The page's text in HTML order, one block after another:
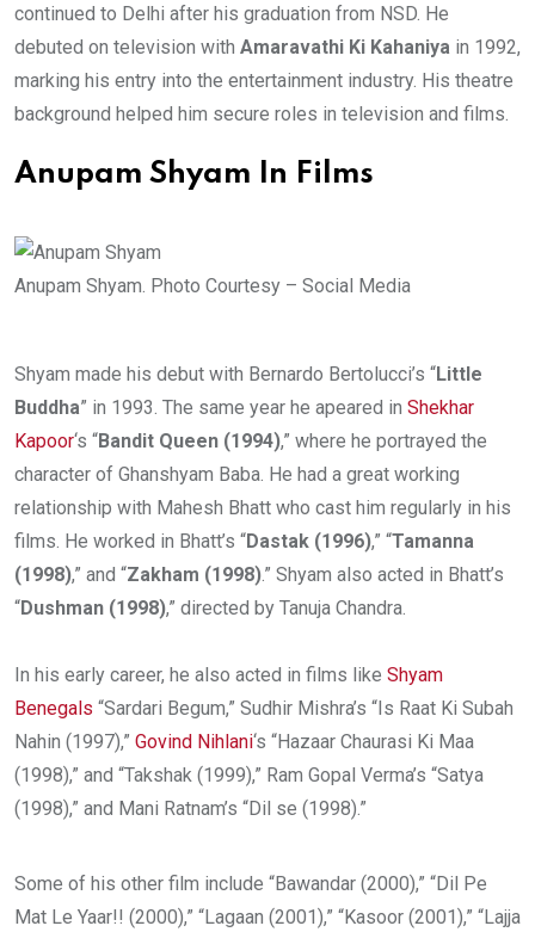
continued to Delhi after his graduation from NSD. He
debuted on television with Amaravathi Ki Kahaniya in 1992,
marking his entry into the entertainment industry. His theatre
background helped him secure roles in television and films.
Anupam Shyam In Films
Anupam Shyam. Photo Courtesy – Social Media
Shyam made his debut with Bernardo Bertolucci’s “Little
Buddha” in 1993. The same year he apeared in Shekhar
Kapoor‘s “Bandit Queen (1994),” where he portrayed the
character of Ghanshyam Baba. He had a great working
relationship with Mahesh Bhatt who cast him regularly in his
films. He worked in Bhatt’s “Dastak (1996),” “Tamanna
(1998),” and “Zakham (1998).” Shyam also acted in Bhatt’s
“Dushman (1998),” directed by Tanuja Chandra.
In his early career, he also acted in films like Shyam
Benegals “Sardari Begum,” Sudhir Mishra’s “Is Raat Ki Subah
Nahin (1997),” Govind Nihlani‘s “Hazaar Chaurasi Ki Maa
(1998),” and “Takshak (1999),” Ram Gopal Verma’s “Satya
(1998),” and Mani Ratnam’s “Dil se (1998).”
Some of his other film include “Bawandar (2000),” “Dil Pe
Mat Le Yaar!! (2000),” “Lagaan (2001),” “Kasoor (2001),” “Lajja